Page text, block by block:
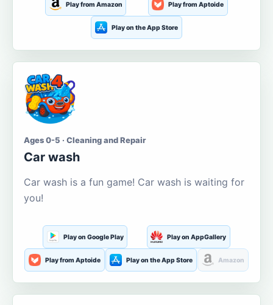
Play from Amazon Play from Aptoide
Play on the App Store
Ages 0-5 · Cleaning and Repair
Car wash
Car wash is a fun game! Car wash is waiting for
you!
Play on Google Play Play on AppGallery
Play from Aptoide Play on the App Store Amazon